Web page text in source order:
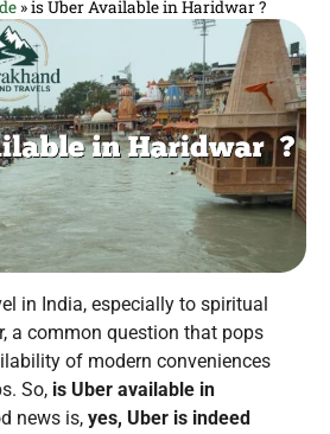
»is Uber Available in Haridwar​ ?
in India, especially to spiritual
a common question that pops
of modern conveniences
So, is Uber available in
news is, yes, Uber is indeed